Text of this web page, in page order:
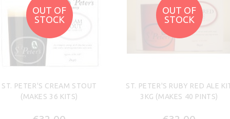
OUT OF
STOCK
ST. PETER'S CREAM STOUT
(MAKES 36 KITS)
OUT OF
STOCK
ST. PETER'S RUBY RED ALE
3KG (MAKES 40 PINTS)